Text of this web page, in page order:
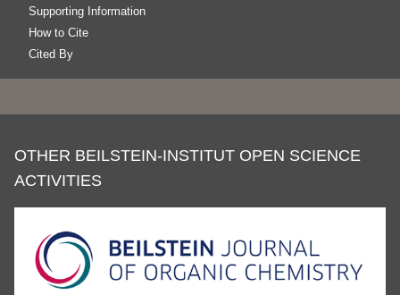
Supporting Information
How to Cite
Cited By
OTHER BEILSTEIN-INSTITUT OPEN SCIENCE
ACTIVITIES